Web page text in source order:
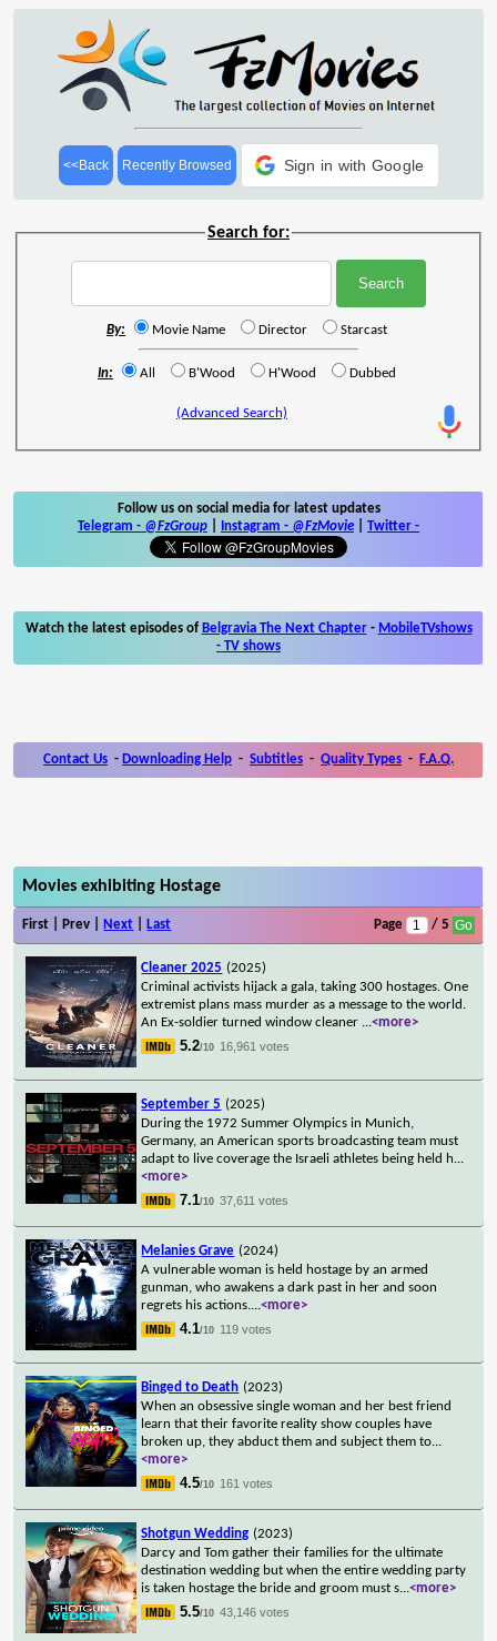
<<Back Recently Browsed Sign in with Google
Search for:
By: Movie Name Director Starcast
In: All B'Wood H'Wood Dubbed
(Advanced Search)
Follow us on social media for latest updates
Telegram - @FzGroup Instagram - @FzMovie Twitter -
Watch the latest episodes of Belgravia The Next Chapter- MobileTVshows
- TV shows
Contact Us - Downloading Help - Subtitles - Quality Types - F.A.Q.
Movies exhibiting Hostage
First | Prev | Next Last Page / 5
Cleaner 2025 (2025)
Criminal activists hijack a gala, taking 300 hostages. One
extremist plans mass murder as a message to the world.
An Ex-soldier turned window cleaner ...<more>
5.2/10 16,961 votes
September 5 (2025)
During the 1972 Summer Olympics in Munich,
Germany, an American sports broadcasting team must
adapt to live coverage the Israeli athletes being held h...
<more>
7.1/10 37,611 votes
Melanies Grave (2024)
A vulnerable woman is held hostage by an armed
gunman, who awakens a dark past in her and soon
regrets his actions....<more>
4.1/10 119 votes
Binged to Death (2023)
When an obsessive single woman and her best friend
learn that their favorite reality show couples have
broken up, they abduct them and subject them to...
<more>
4.5/10 161 votes
Shotgun Wedding (2023)
Darcy and Tom gather their families for the ultimate
destination wedding but when the entire wedding party
is taken hostage the bride and groom must s...<more>
5.5/10 43,146 votes